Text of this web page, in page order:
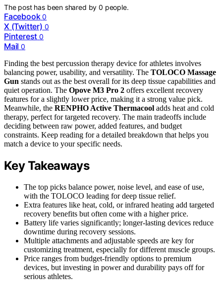
The post has been shared by0 people.
Facebook 0
X (Twitter) 0
Pinterest 0
Mail 0
Finding the best percussion therapy device for athletes involves
balancing power, usability, and versatility. The TOLOCO Massage
Gun stands out as the best overall for its deep tissue capabilities and
quiet operation. The Opove M3 Pro 2 offers excellent recovery
features for a slightly lower price, making it a strong value pick.
Meanwhile, the RENPHO Active Thermacool adds heat and cold
therapy, perfect for targeted recovery. The main tradeoffs include
deciding between raw power, added features, and budget
constraints. Keep reading for a detailed breakdown that helps you
match a device to your specific needs.
Key Takeaways
The top picks balance power, noise level, and ease of use,
with the TOLOCO leading for deep tissue relief.
Extra features like heat, cold, or infrared heating add targeted
recovery benefits but often come with a higher price.
Battery life varies significantly; longer-lasting devices reduce
downtime during recovery sessions.
Multiple attachments and adjustable speeds are key for
customizing treatment, especially for different muscle groups.
Price ranges from budget-friendly options to premium
devices, but investing in power and durability pays off for
serious athletes.